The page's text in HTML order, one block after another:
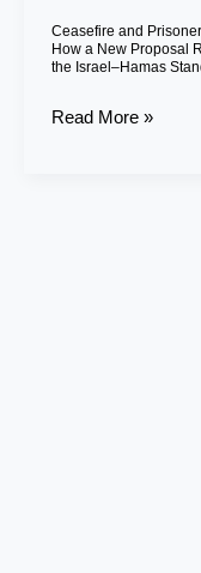
Ceasefire and
How a New Proposal
the Israel–Hamas
Proposal
Reframed
the
Israel–
Read More »